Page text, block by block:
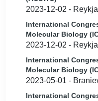
2023-12-02 -
International
Molecular Biology
2023-12-02 -
International
Molecular Biology
2023-05-01 -
International